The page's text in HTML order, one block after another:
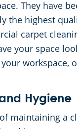
They have
the highest
carpet
your space
workspace,
Hygiene
maintaining a